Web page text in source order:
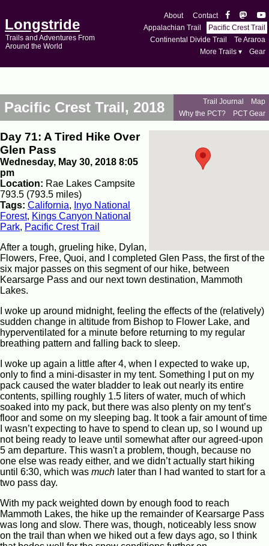
Longstride
Trails and Adventures From
Around the World
About
Contact
Appalachian Trail
Pacific Crest Trail
Continental Divide Trail
Te Araroa
More Trails ▾
Gear
Pacific Crest Trail, 2018 Trail Journal
Map
Why the PCT?
PCT Gear
Day 71: A Tired Hike Over
Glen Pass
Wednesday, May 30, 2018 8:05
pm
Location: Rae Lakes Campsite
793.5 (793.5 miles)
Tags: California, Inyo National
Forest, Kings Canyon National
Park, Pacific Crest Trail
After a tough, grueling hike, Dylan,
Flowers, Free, Quoi, and I completed Glen Pass, the first of the
six major passes on this segment of our hike, between
Kearsarge Pass and our next town destination, Mammoth
Lakes.
I woke up around midnight, feeling the effects of the (relatively)
sudden change in altitude from Bishop to Flower Lake, and
hyperventilated for a minute before returning to my regular
breathing pattern and falling back to sleep.
I woke up again a little after 4, when I expected to wake up,
only to find a mini-disaster in my tent. Something I put on my
pack caused the water bladder to leak out nearly its entire
contents, spilling roughly 1.5 liters of water, much of which
soaked into my pack, but there was also plenty on my tent’s
floor and some on my sleeping bag. It took a fair amount of time
I wasn’t expecting to have to spend to clean up, so I wound up
not being ready to leave until somewhat after our agreed-upon
5 am departure. This wasn't a problem, though, because no
one else was ready either, and we didn’t actually start hiking
until 6:30, which was much later than I had wanted to start for a
two pass day.
With my pack weighted down by enough food to reach
Mammoth Lakes, the hike up the remainder of Kearsarge Pass
was long and slow. There was, though, noticeably less snow
on the trail than when we hiked out a few days ago, so I think